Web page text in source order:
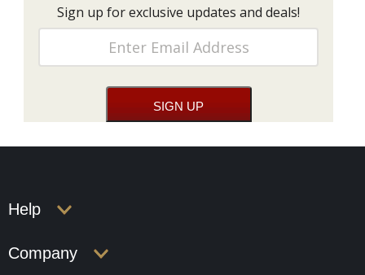
Sign up for exclusive updates and deals!
Help
Company